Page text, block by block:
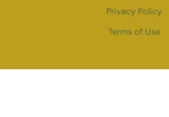
Privacy Policy
Terms of Use